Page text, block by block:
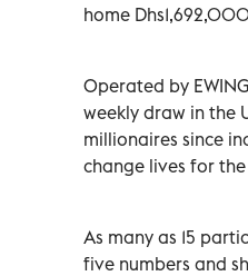
home
Operated by
weekly draw in the
millionaires since
change lives for
As many as 15
five numbers and